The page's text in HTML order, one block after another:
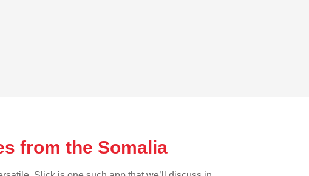
from the Somalia